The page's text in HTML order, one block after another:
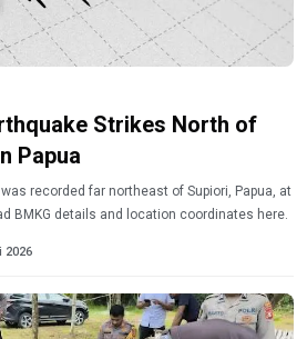
Strikes North of
Papua
recorded far northeast of Supiori, Papua, at
BMKG details and location coordinates here.
2026